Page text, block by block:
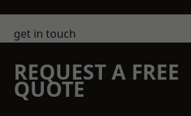
get in touch
REQUEST A FREE
QUOTE